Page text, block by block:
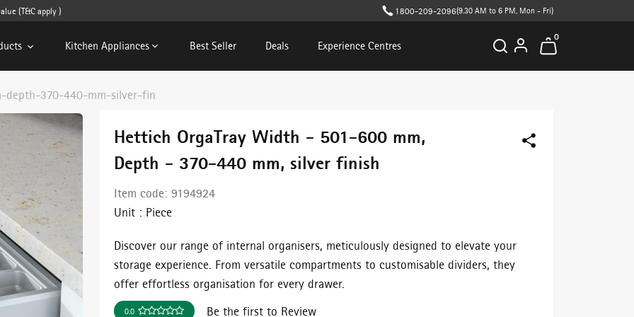
(T&C apply ) 1800-209-2096(9.30 AM to 6 PM, Mon - Fri)
Kitchen Appliances Best Seller Deals Experience Centres
0
370-440-mm-silver-fin
Hettich OrgaTray Width - 501-600 mm,
Depth - 370-440 mm, silver finish
Item code: 9194924
Unit : Piece
Discover our range of internal organisers, meticulously designed to elevate your
storage experience. From versatile compartments to customisable dividers, they
offer effortless organisation for every drawer.
0.0 Be the first to Review